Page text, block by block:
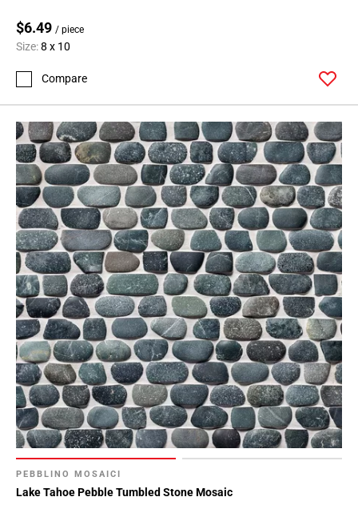
$6.49 / piece
Size:8 x 10
Compare
PEBBLINO MOSAICI
Lake Tahoe Pebble Tumbled Stone Mosaic